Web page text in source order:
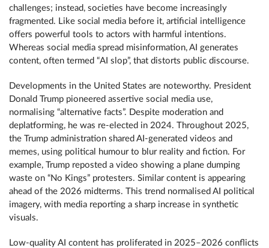
challenges; instead, societies have become increasingly
fragmented. Like social media before it, artificial intelligence
offers powerful tools to actors with harmful intentions.
Whereas social media spread misinformation, AI generates
content, often termed “AI slop”, that distorts public discourse.
Developments in the United States are noteworthy. President
Donald Trump pioneered assertive social media use,
normalising “alternative facts”. Despite moderation and
deplatforming, he was re-elected in 2024. Throughout 2025,
the Trump administration shared AI-generated videos and
memes, using political humour to blur reality and fiction. For
example, Trump reposted a video showing a plane dumping
waste on “No Kings” protesters. Similar content is appearing
ahead of the 2026 midterms. This trend normalised AI political
imagery, with media reporting a sharp increase in synthetic
visuals.
Low-quality AI content has proliferated in 2025­­–2026 conflicts